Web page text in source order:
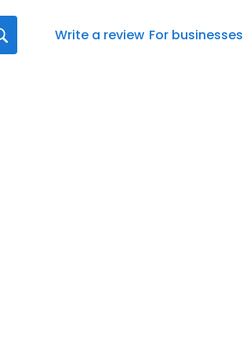
Write a review For businesses